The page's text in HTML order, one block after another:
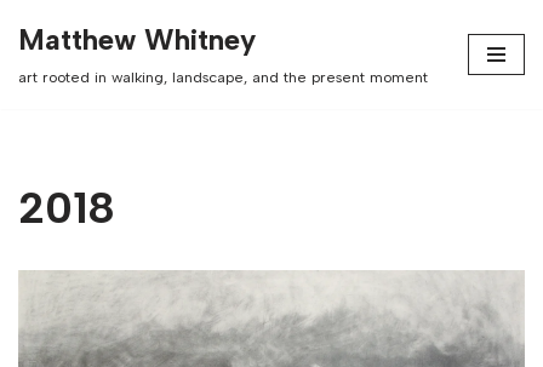
Matthew Whitney
art rooted in walking, landscape, and the present moment
2018